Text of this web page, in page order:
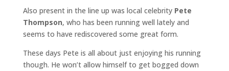
Also present in the line up was local celebrity Pete
Thompson, who has been running well lately and
seems to have rediscovered some great form.
These days Pete is all about just enjoying his running
though. He won’t allow himself to get bogged down